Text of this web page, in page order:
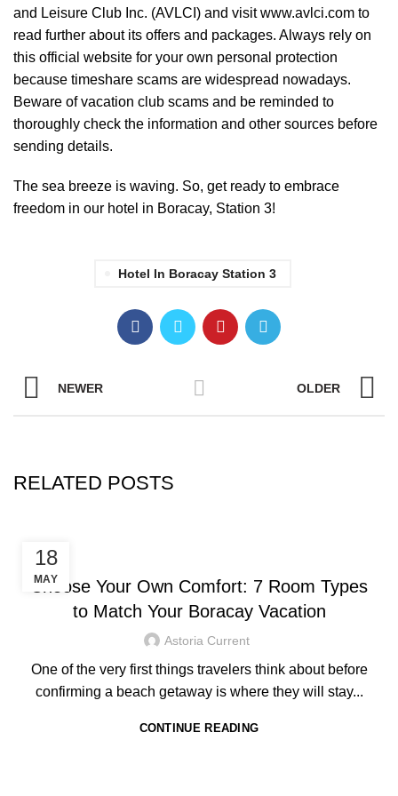
and Leisure Club Inc. (AVLCI) and visitwww.avlci.com to
read further about its offers and packages. Always rely on
this official website for your own personal protection
because timeshare scams are widespread nowadays.
Beware of vacation club scams and be reminded to
thoroughly check the information and other sources before
sending details.
The sea breeze is waving. So, get ready to embrace
freedom in our hotel in Boracay, Station 3!
Hotel In Boracay Station 3
NEWER OLDER
RELATED POSTS
18
MAY
Choose Your Own Comfort: 7 Room Types
to Match Your Boracay Vacation
Astoria Current
One of the very first things travelers think about before
confirming a beach getaway is where they will stay...
CONTINUE READING